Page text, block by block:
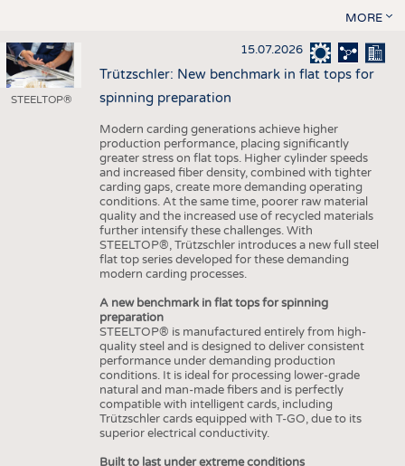
MORE
STEELTOP®
15.07.2026
Trützschler: New benchmark in flat tops for
spinning preparation
Modern carding generations achieve higher
production performance, placing significantly
greater stress on flat tops. Higher cylinder speeds
and increased fiber density, combined with tighter
carding gaps, create more demanding operating
conditions. At the same time, poorer raw material
quality and the increased use of recycled materials
further intensify these challenges. With
STEELTOP®, Trützschler introduces a new full steel
flat top series developed for these demanding
modern carding processes.
A new benchmark in flat tops for spinning
preparation
STEELTOP® is manufactured entirely from high-
quality steel and is designed to deliver consistent
performance under demanding production
conditions. It is ideal for processing lower-grade
natural and man-made fibers and is perfectly
compatible with intelligent cards, including
Trützschler cards equipped with T-GO, due to its
superior electrical conductivity.
Built to last under extreme conditions